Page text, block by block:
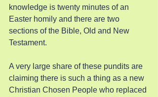
knowledge is twenty minutes of an
Easter homily and there are two
sections of the Bible, Old and New
Testament.
A very large share of these pundits are
claiming there is such a thing as a new
Christian Chosen People who replaced